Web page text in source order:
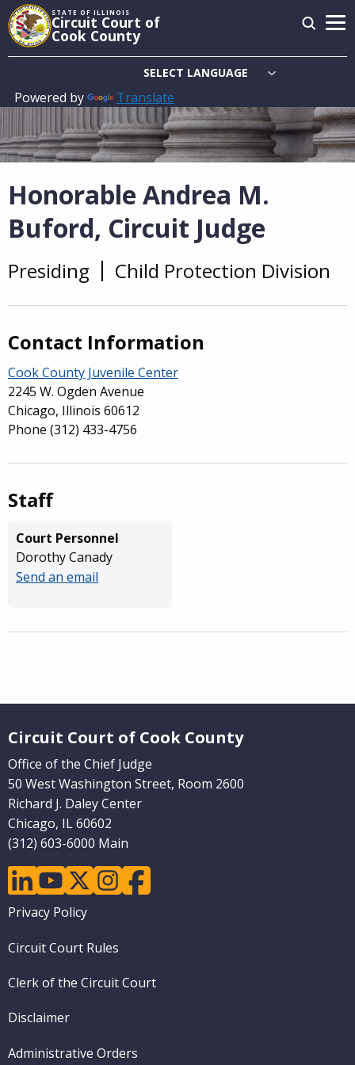
Skip
to
main
STATE OF ILLINOIS
Circuit Court of
Cook County
Powered by Translate
Main
navigation
Honorable Andrea M.
Buford, Circuit Judge
Overview
Presiding Child Protection Division
Contact Information
Cook County Juvenile Center
2245 W. Ogden Avenue
Chicago, Illinois 60612
Phone (312) 433-4756
Staff
Court Personnel
Dorothy Canady
Send an email
Circuit Court of Cook County
Office of the Chief Judge
50 West Washington Street, Room 2600
Richard J. Daley Center
Chicago, IL 60602
(312) 603-6000 Main
linkedinyoutubetwitterinstagramfacebook
Footer
Privacy Policy
Circuit Court Rules
Clerk of the Circuit Court
Disclaimer
Administrative Orders